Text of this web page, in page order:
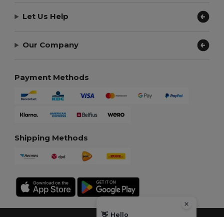
Let Us Help
Our Company
Payment Methods
Shipping Methods
👋 Hello